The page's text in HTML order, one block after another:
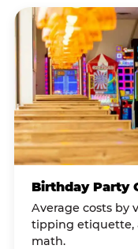
Birthday Party
Average costs by
tipping etiquette,
math.